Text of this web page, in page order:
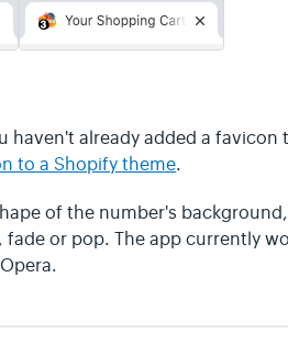
haven't already added a favicon
to a Shopify theme.
of the number's
fade or pop. The app currently